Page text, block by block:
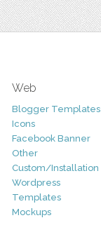
Web
Blogger Templates
Icons
Facebook Banner
Other
Custom/Installation
Wordpress
Templates
Mockups